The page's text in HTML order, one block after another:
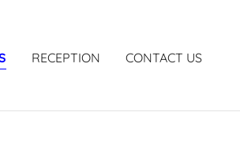
RECEPTION CONTACT US